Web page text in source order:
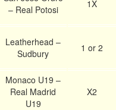
– Real Potosi
1X
Leatherhead –
Sudbury
1 or 2
Monaco U19 –
Real Madrid
U19
X2